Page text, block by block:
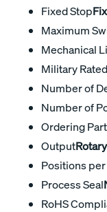
Fixed Stop
Maximum
Mechanical
Military Rated
Number of
Number of
Ordering
OutputRotary
Positions
Process Seal
RoHS